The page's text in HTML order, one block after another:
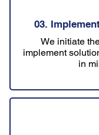
03.
We initiate
implement
in